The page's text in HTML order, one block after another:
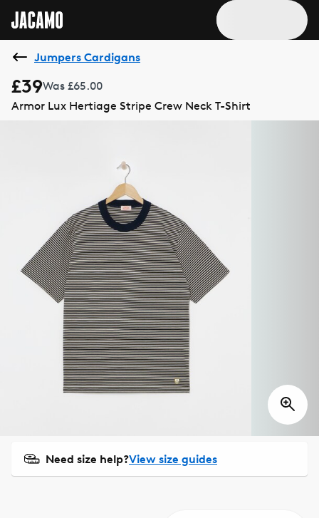
Jumpers Cardigans
£39Was £65.00
Armor Lux Hertiage Stripe Crew Neck T-Shirt
Need size help?View size guides